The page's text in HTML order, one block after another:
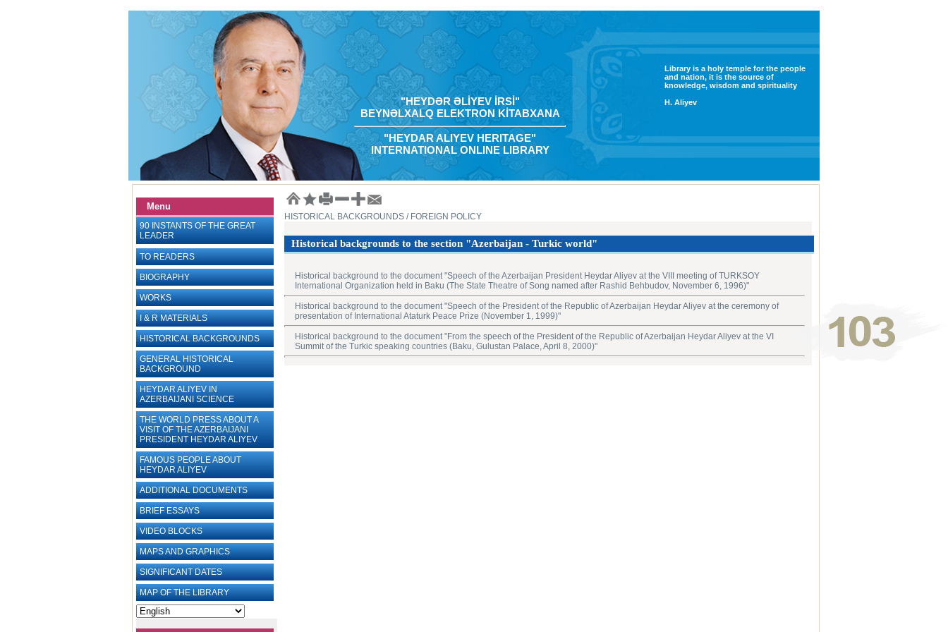
"HEYDƏR ƏLİYEV İRSİ"
BEYNƏLXALQ ELEKTRON KİTABXANA
"HEYDAR ALIYEV HERITAGE"
INTERNATIONAL ONLINE LIBRARY
Library is a holy temple for the people
and nation, it is the source of
knowledge, wisdom and spirituality
H. Aliyev
Menu
90 INSTANTS OF THE GREAT
LEADER
TO READERS
BIOGRAPHY
WORKS
I & R MATERIALS
HISTORICAL BACKGROUNDS
GENERAL HISTORICAL
BACKGROUND
HEYDAR ALIYEV IN
AZERBAIJANI SCIENCE
THE WORLD PRESS ABOUT A
VISIT OF THE AZERBAIJANI
PRESIDENT HEYDAR ALIYEV
FAMOUS PEOPLE ABOUT
HEYDAR ALIYEV
ADDITIONAL DOCUMENTS
BRIEF ESSAYS‎
VIDEO BLOCKS
MAPS AND GRAPHICS
SIGNIFICANT DATES
MAP OF THE LIBRARY
HISTORICAL BACKGROUNDS / FOREIGN POLICY
Historical backgrounds to the section "Azerbaijan - Turkic world"
Historical background to the document "Speech of the Azerbaijan President Heydar Aliyev at the VIII meeting of ‎TURKSOY
International Organization held in Baku (The State Theatre of Song ‎named after Rashid Behbudov, November 6, 1996‎)"
Historical background to the document "Speech of the President of the Republic of Azerbaijan Heydar Aliyev at the ceremony of
presentation of International Ataturk Peace Prize (November 1, 1999)"
Historical background to the document "From the speech of the President of the Republic of Azerbaijan Heydar Aliyev at the VI
Summit of the Turkic speaking countries (Baku, Gulustan Palace, April 8, 2000)"